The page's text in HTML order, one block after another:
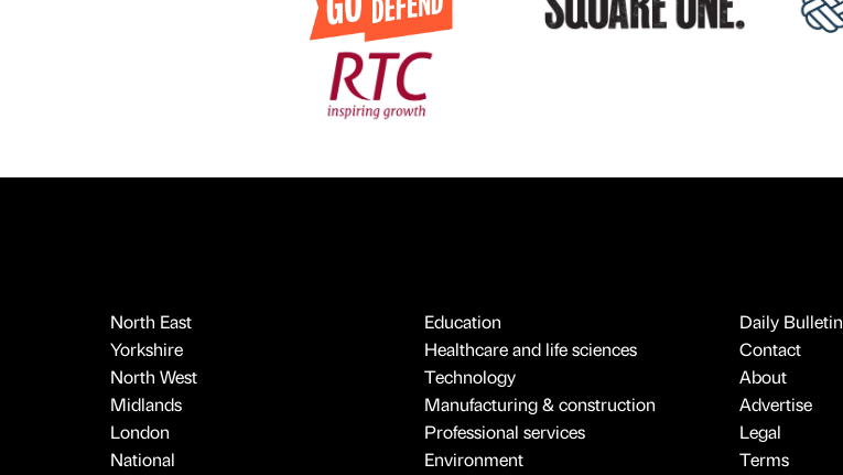
North East
Yorkshire
North West
Midlands
London
National
Education
Healthcare and life sciences
Technology
Manufacturing & construction
Professional services
Environment
Daily Bulletin
Contact
About
Advertise
Legal
Terms